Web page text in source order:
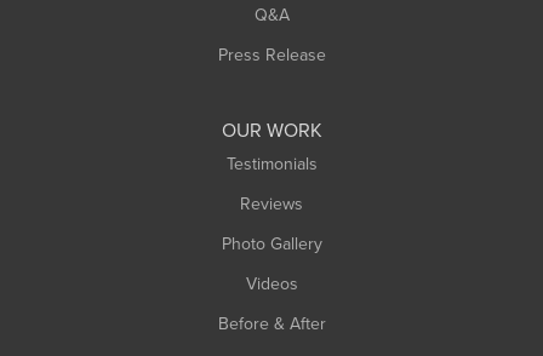
Q&A
Press Release
OUR WORK
Testimonials
Reviews
Photo Gallery
Videos
Before & After